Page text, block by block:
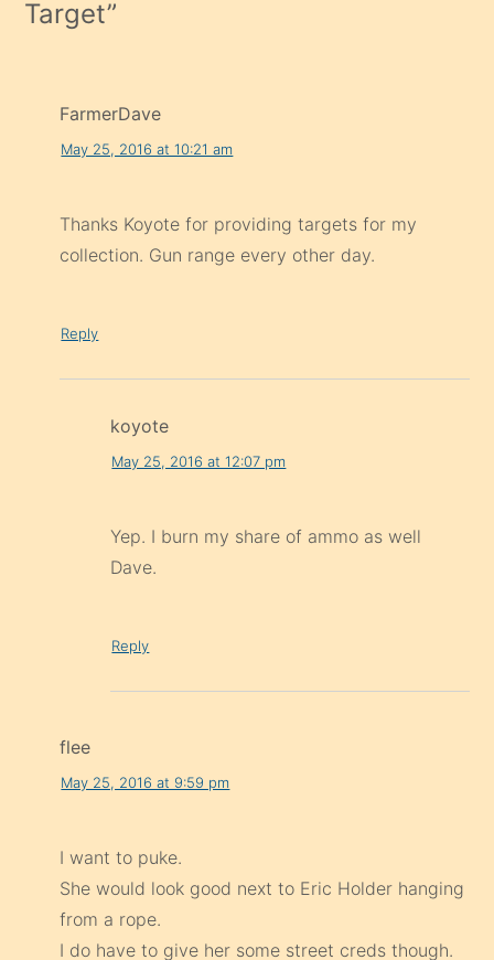
Target”
FarmerDave
May 25, 2016 at 10:21 am
Thanks Koyote for providing targets for my
collection. Gun range every other day.
Reply
koyote
May 25, 2016 at 12:07 pm
Yep. I burn my share of ammo as well
Dave.
Reply
flee
May 25, 2016 at 9:59 pm
I want to puke.
She would look good next to Eric Holder hanging
from a rope.
I do have to give her some street creds though.